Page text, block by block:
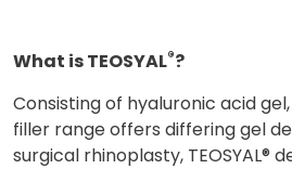
What is TEOSYAL®?
Consisting of hyaluronic acid
filler range offers differing gel
surgical rhinoplasty,